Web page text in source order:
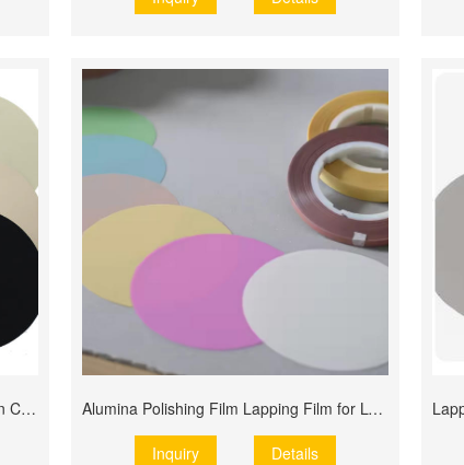
MPO Grinding Disc Combination Silicon Carbide Polishing Film Alumina Polishing Film Lapping Film for LCD Screen
Inquiry Details